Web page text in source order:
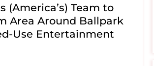
(America’s) Team to
Area Around Ballpark
Use Entertainment